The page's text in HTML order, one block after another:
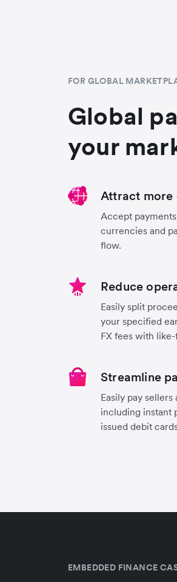
FOR GLOBAL
Global
your
Attract more
Accept
currencies and
flow.
Reduce
Easily split
your specified
FX fees with
Streamline
Easily pay
including instant
issued debit
EMBEDDED FINANCE